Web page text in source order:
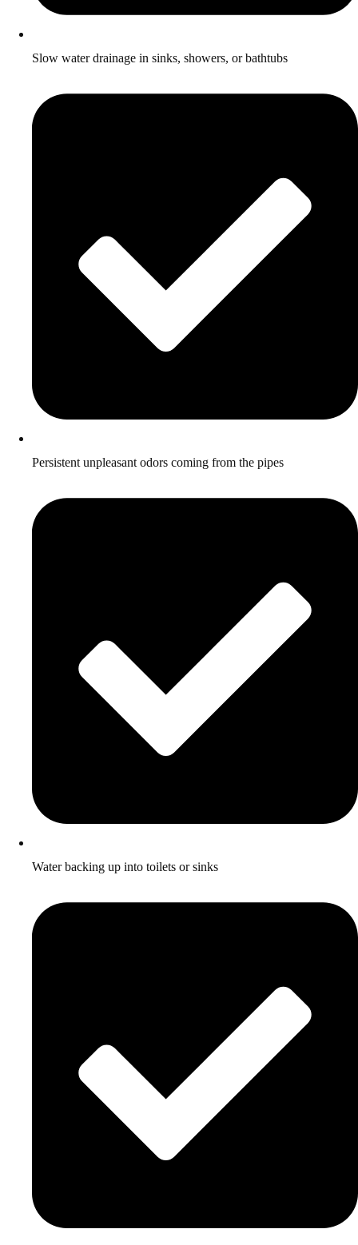
Slow water drainage in sinks, showers, or bathtubs
Persistent unpleasant odors coming from the pipes
Water backing up into toilets or sinks